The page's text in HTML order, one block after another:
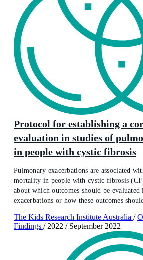
Protocol for establishing a
evaluation in studies of
in people with cystic fibrosis
Pulmonary exacerbations are associated
mortality in people with cystic fibrosis
about which outcomes should be
exacerbations or how these outcomes
The Kids Research Institute Australia /
Findings / 2022 / September 2022